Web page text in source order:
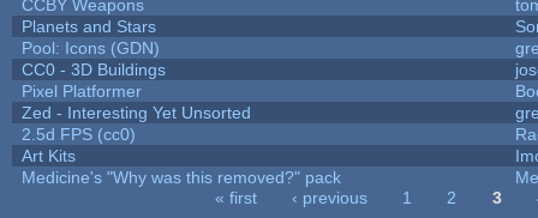
CCBY Weapons
Planets and Stars
Pool: Icons (GDN)
CC0 - 3D Buildings
Pixel Platformer
Zed - Interesting Yet Unsorted
2.5d FPS (cc0)
Art Kits
Medicine's "Why was this removed?" pack
« first ‹ previous 1 2 3